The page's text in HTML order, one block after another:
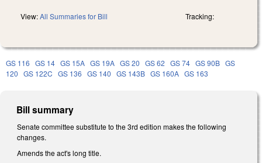
View:All Summaries for Bill Tracking:
GS 116 GS 14 GS 15A GS 19A GS 20 GS 62 GS 74 GS 90B GS
120 GS 122C GS 136 GS 140 GS 143B GS 160A GS 163
Bill summary
Senate committee substitute to the 3rd edition makes the following
changes.
Amends the act's long title.